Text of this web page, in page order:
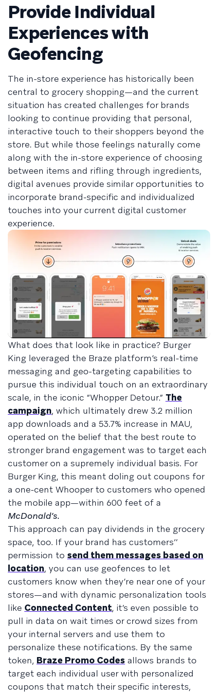
Provide Individual
Experiences with
Geofencing
The in-store experience has historically been
central to grocery shopping—and the current
situation has created challenges for brands
looking to continue providing that personal,
interactive touch to their shoppers beyond the
store. But while those feelings naturally come
along with the in-store experience of choosing
between items and rifling through ingredients,
digital avenues provide similar opportunities to
incorporate brand-specific and individualized
touches into your current digital customer
experience.
What does that look like in practice? Burger
King leveraged the Braze platform’s real-time
messaging and geo-targeting capabilities to
pursue this individual touch on an extraordinary
scale, in the iconic “Whopper Detour.” The
campaign, which ultimately drew 3.2 million
app downloads and a 53.7% increase in MAU,
operated on the belief that the best route to
stronger brand engagement was to target each
customer on a supremely individual basis. For
Burger King, this meant doling out coupons for
a one-cent Whooper to customers who opened
the mobile app—within 600 feet of a
McDonald’s.
This approach can pay dividends in the grocery
space, too. If your brand has customers’’
permission to send them messages based on
location, you can use geofences to let
customers know when they’re near one of your
stores—and with dynamic personalization tools
like Connected Content, it’s even possible to
pull in data on wait times or crowd sizes from
your internal servers and use them to
personalize these notifications. By the same
token, Braze Promo Codes allows brands to
target each individual user with personalized
coupons that match their specific interests,